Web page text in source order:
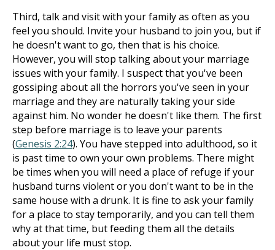
Third, talk and visit with your family as often as you
feel you should. Invite your husband to join you, but if
he doesn't want to go, then that is his choice.
However, you will stop talking about your marriage
issues with your family. I suspect that you've been
gossiping about all the horrors you've seen in your
marriage and they are naturally taking your side
against him. No wonder he doesn't like them. The first
step before marriage is to leave your parents
(Genesis 2:24). You have stepped into adulthood, so it
is past time to own your own problems. There might
be times when you will need a place of refuge if your
husband turns violent or you don't want to be in the
same house with a drunk. It is fine to ask your family
for a place to stay temporarily, and you can tell them
why at that time, but feeding them all the details
about your life must stop.